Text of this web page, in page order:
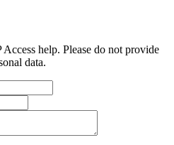
help. Please do not provide
data.